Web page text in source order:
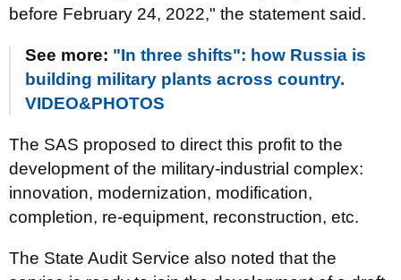
before February 24, 2022," the statement said.
See more: "In three shifts": how Russia is
building military plants across country.
VIDEO&PHOTOS
The SAS proposed to direct this profit to the
development of the military-industrial complex:
innovation, modernization, modification,
completion, re-equipment, reconstruction, etc.
The State Audit Service also noted that the